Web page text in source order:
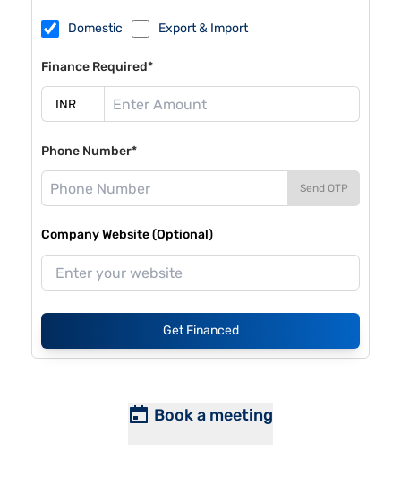
Domestic Export & Import
Finance Required*
Phone Number*
Send OTP
Company Website (Optional)
Get Financed
Book a meeting